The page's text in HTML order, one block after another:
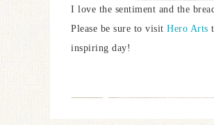
I love the sentiment and the
Please be sure to visit Hero Arts
inspiring day!